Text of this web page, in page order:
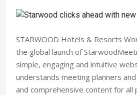
STARWOOD Hotels & Resorts
the global launch of
simple, engaging and intuitive
understands meeting planners
and comprehensive content for all